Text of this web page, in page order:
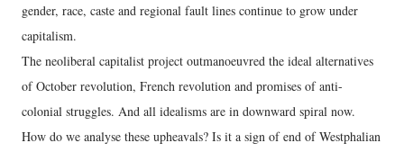
gender, race, caste and regional fault lines continue to grow under
capitalism.
The neoliberal capitalist project outmanoeuvred the ideal alternatives
of October revolution, French revolution and promises of anti-
colonial struggles. And all idealisms are in downward spiral now.
How do we analyse these upheavals? Is it a sign of end of Westphalian